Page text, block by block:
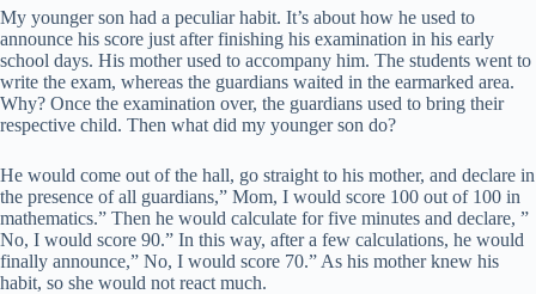
My younger son had a peculiar habit. It’s about how he used to
announce his score just after finishing his examination in his early
school days. His mother used to accompany him. The students went to
write the exam, whereas the guardians waited in the earmarked area.
Why? Once the examination over, the guardians used to bring their
respective child. Then what did my younger son do?
He would come out of the hall, go straight to his mother, and declare in
the presence of all guardians,” Mom, I would score 100 out of 100 in
mathematics.” Then he would calculate for five minutes and declare, ”
No, I would score 90.” In this way, after a few calculations, he would
finally announce,” No, I would score 70.” As his mother knew his
habit, so she would not react much.